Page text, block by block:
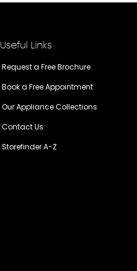
Useful Links
Request a Free Brochure
Book a Free Appointment
Our Appliance Collections
Contact Us
Storefinder A-Z